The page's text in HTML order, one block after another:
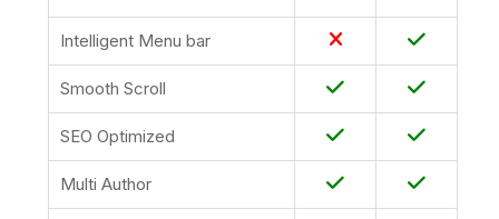
Intelligent Menu bar
Smooth Scroll
SEO Optimized
Multi Author